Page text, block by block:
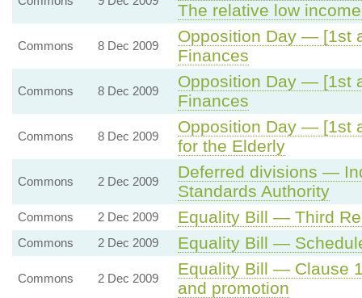
The relative low
Commons 8 Dec 2009
Opposition Day — [1st
Finances
Commons 8 Dec 2009
Opposition Day — [1st
Finances
Commons 8 Dec 2009
Opposition Day — [1st
for the Elderly
Commons 2 Dec 2009
Deferred divisions —
Standards Authority
Commons 2 Dec 2009 Equality Bill — Third
Commons 2 Dec 2009 Equality Bill —
Commons 2 Dec 2009
Equality Bill — Clause
and promotion